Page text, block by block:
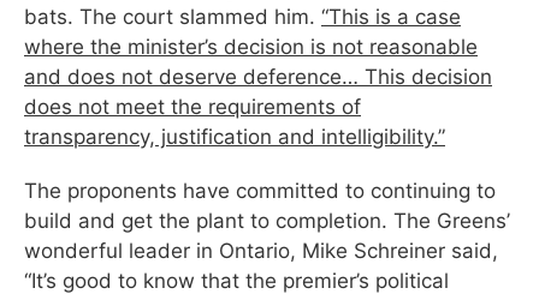
bats. The court slammed him. “This is a case
where the minister’s decision is not reasonable
and does not deserve deference… This decision
does not meet the requirements of
transparency, justification and intelligibility.”
The proponents have committed to continuing to
build and get the plant to completion. The Greens’
wonderful leader in Ontario, Mike Schreiner said,
“It’s good to know that the premier’s political